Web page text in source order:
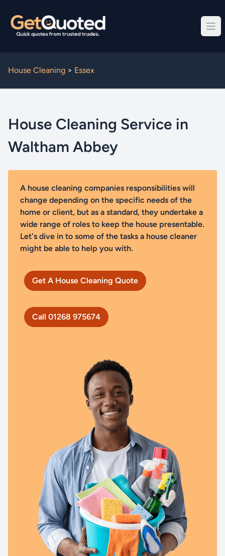
House Cleaning > Essex
House Cleaning Service in
Waltham Abbey
A house cleaning companies responsibilities will
change depending on the specific needs of the
home or client, but as a standard, they undertake a
wide range of roles to keep the house presentable.
Let's dive in to some of the tasks a house cleaner
might be able to help you with.
Get A House Cleaning Quote
Call 01268 975674